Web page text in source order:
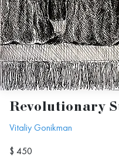
Revolutionary
Vitaliy Gonikman
$ 450